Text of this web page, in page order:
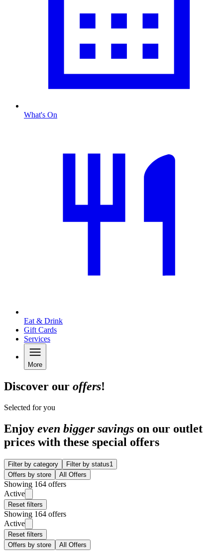
What's On
Eat & Drink
Gift Cards
Services
More
Discover our offers!
Selected for you
Enjoy even bigger savings on our outlet
prices with these special offers
Filter by category Filter by status1
Offers by store
All Offers
Showing 164 offers
Active
Reset filters
Showing 164 offers
Active
Reset filters
Offers by store
All Offers